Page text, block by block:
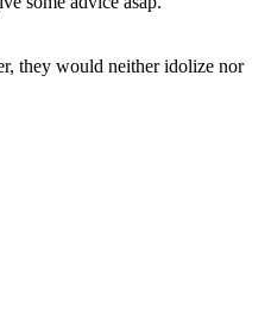
they would neither idolize nor